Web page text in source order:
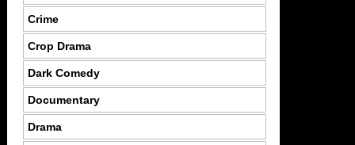
Crime
Crop Drama
Dark Comedy
Documentary
Drama